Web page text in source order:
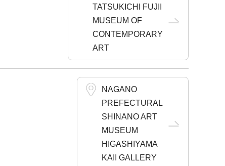
TATSUKICHI FUJII
MUSEUM OF
CONTEMPORARY
ART
NAGANO
PREFECTURAL
SHINANO ART
MUSEUM
HIGASHIYAMA
KAII GALLERY